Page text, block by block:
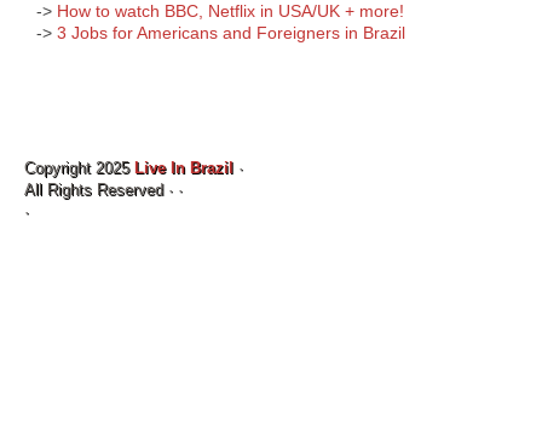
-> How to watch BBC, Netflix in USA/UK + more!
-> 3 Jobs for Americans and Foreigners in Brazil
Copyright 2025 Live In Brazil ·
All Rights Reserved · ·
·